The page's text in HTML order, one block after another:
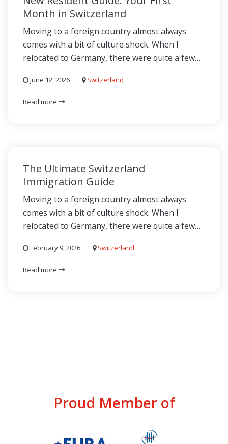
Month in Switzerland
Moving to a foreign country almost always
comes with a bit of culture shock. When I
relocated to Germany, there were quite a few…
June 12, 2026 Switzerland
Read more
The Ultimate Switzerland
Immigration Guide
Moving to a foreign country almost always
comes with a bit of culture shock. When I
relocated to Germany, there were quite a few…
February 9, 2026 Switzerland
Read more
Proud Member of